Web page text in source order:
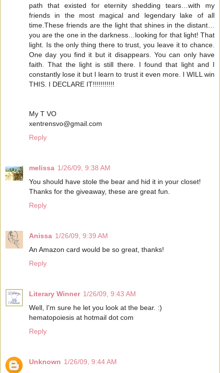
path that existed for eternity shedding tears…with my
friends in the most magical and legendary lake of all
time.These friends are the light that shines in the distant…
you are the one in the darkness…looking for that light! That
light. Is the only thing there to trust, you leave it to chance.
One day you find it but it disappears. You can only have
faith. That the light is still there. I found that light and I
constantly lose it but I learn to trust it even more. I WILL win
THIS. I DECLARE IT!!!!!!!!!!!
My T VO
xentrensvo@gmail.com
Reply
melissa 1/26/09, 9:38 AM
You should have stole the bear and hid it in your closet!
Thanks for the giveaway, these are great fun.
Reply
Anissa 1/26/09, 9:39 AM
An Amazon card would be so great, thanks!
Reply
Literary Winner 1/26/09, 9:43 AM
Well, I'm sure he let you look at the bear. :)
hematopoiesis at hotmail dot com
Reply
Unknown 1/26/09, 9:44 AM